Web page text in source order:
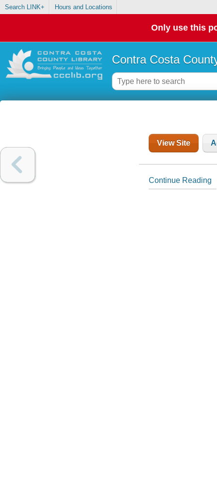
Search LINK+ Hours and Locations
Only use this
Contra Costa
View Site
Continue Reading